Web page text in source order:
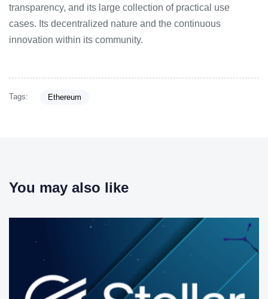
transparency, and its large collection of practical use
cases. Its decentralized nature and the continuous
innovation within its community.
Tags: Ethereum
You may also like